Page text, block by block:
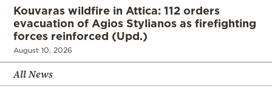
Kouvaras wildfire in Attica: 112 orders
evacuation of Agios Stylianos as firefighting
forces reinforced (Upd.)
August 10, 2026
All News